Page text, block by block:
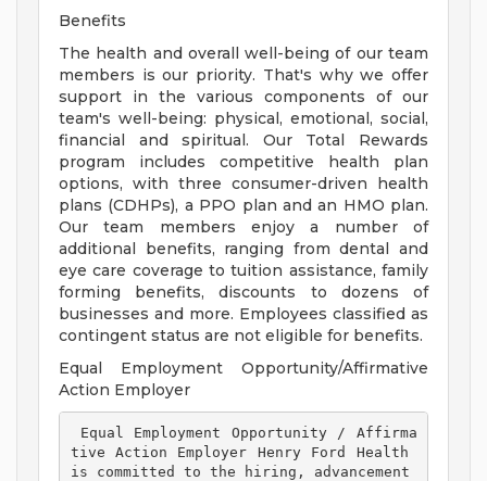
Benefits
The health and overall well-being of our team
members is our priority. That's why we offer
support in the various components of our
team's well-being: physical, emotional, social,
financial and spiritual. Our Total Rewards
program includes competitive health plan
options, with three consumer-driven health
plans (CDHPs), a PPO plan and an HMO plan.
Our team members enjoy a number of
additional benefits, ranging from dental and
eye care coverage to tuition assistance, family
forming benefits, discounts to dozens of
businesses and more. Employees classified as
contingent status are not eligible for benefits.
Equal Employment Opportunity/Affirmative
Action Employer
tive Action Employer Henry Ford Health
is committed to the hiring, advancement